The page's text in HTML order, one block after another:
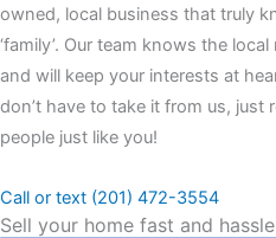
owned, local business that truly
‘family’. Our team knows the
and will keep your interests at
don’t have to take it from us, just
people just like you!
Call or text (201) 472-3554
Sell your home fast and